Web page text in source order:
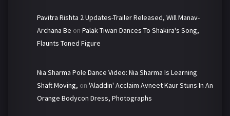
Pavitra Rishta 2 Updates-Trailer Released, Will Manav-
Archana Be on Palak Tiwari Dances To Shakira's Song,
Flaunts Toned Figure
Nia Sharma Pole Dance Video: Nia Sharma Is Learning
Shaft Moving, on 'Aladdin' Acclaim Avneet Kaur Stuns In An
Orange Bodycon Dress, Photographs